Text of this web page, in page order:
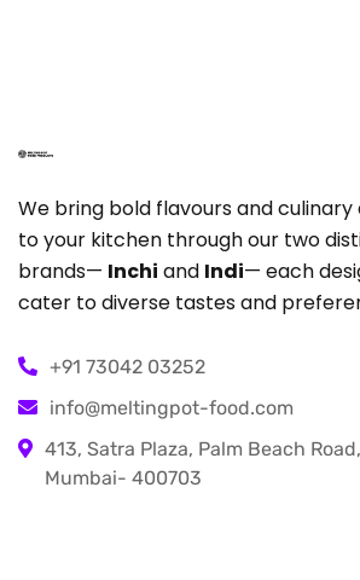
We bring bold flavours and
to your kitchen through our two
brands— Inchi and Indi— each
cater to diverse tastes and
+91 73042 03252
info@meltingpot-food.com
413, Satra Plaza, Palm Beach
Mumbai- 400703